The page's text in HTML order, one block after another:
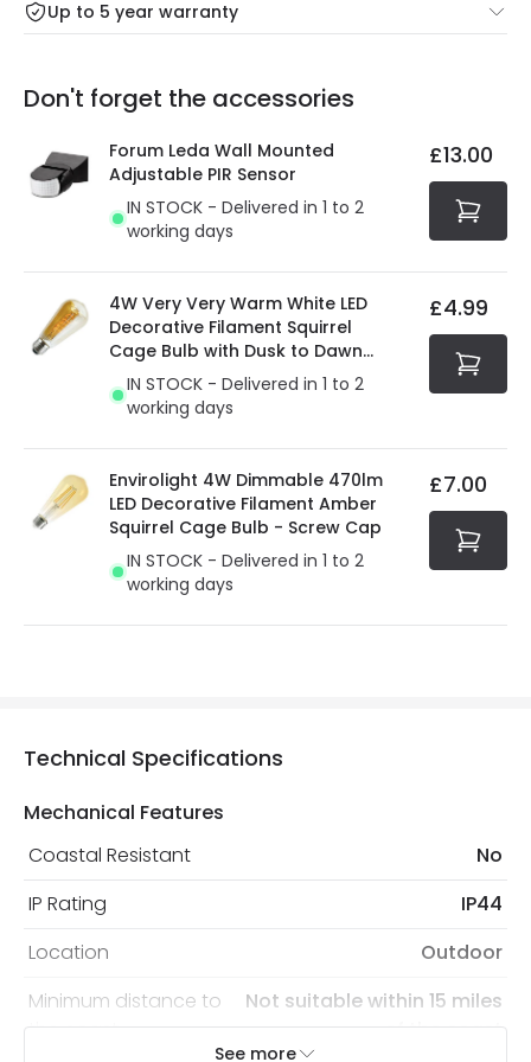
Friday: Order before 3:00 PM for 24/48h delivery.
Full conditions here: Delivery methods.
At Online Lighting we strive to protect your security and
privacy. We use payment methods that guarantee your
security. Both your personal and bank details are
protected with all the security measures established in
the current legislation
Up to 5 year warranty
Our warranty service of up to 5 years guarantees the
You will find the exact product warranty in the technical
Don't forget the accessories
Forum Leda Wall Mounted
Adjustable PIR Sensor
IN STOCK - Delivered in 1 to 2
working days
£13.00
4W Very Very Warm White LED
Decorative Filament Squirrel
Cage Bulb with Dusk to Dawn
Sensor
IN STOCK - Delivered in 1 to 2
working days
£4.99
Envirolight 4W Dimmable 470lm
LED Decorative Filament Amber
Squirrel Cage Bulb - Screw Cap
IN STOCK - Delivered in 1 to 2
working days
£7.00
Technical Specifications
Mechanical Features
Coastal Resistant
No
IP Rating
IP44
Location
Outdoor
Minimum distance to
the coast
Not suitable within 15 miles
of the coast
See more